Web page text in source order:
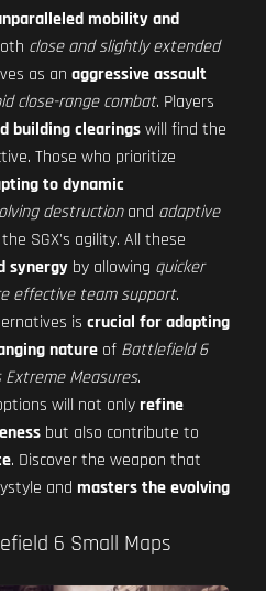
mobility and
close and slightly extended
as an aggressive assault
close-range combat. Players
building clearingswill find the
Those who prioritize
to dynamic
destructionand adaptive
SGX's agility. All these
synergy by allowing quicker
effective team support.
is crucial for adapting
nature of Battlefield 6
Extreme Measures.
will not onlyrefine
but also contribute to
. Discover the weapon that
and masters the evolving
6 Small Maps